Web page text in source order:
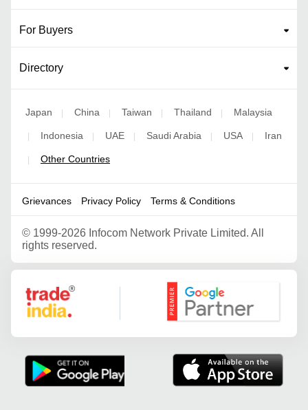
For Buyers
Directory
Japan | China | Taiwan | Thailand | Malaysia
| Indonesia | UAE | Saudi Arabia | USA | Iran
| Other Countries
Grievances Privacy Policy Terms & Conditions
© 1999-2026 Infocom Network Private Limited. All
rights reserved.
Google Partner